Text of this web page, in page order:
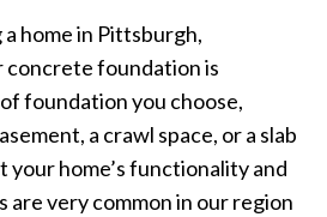
home in Pittsburgh,
concrete foundation is
foundation you choose,
a crawl space, or a slab
your home’s functionality and
are very common in our region